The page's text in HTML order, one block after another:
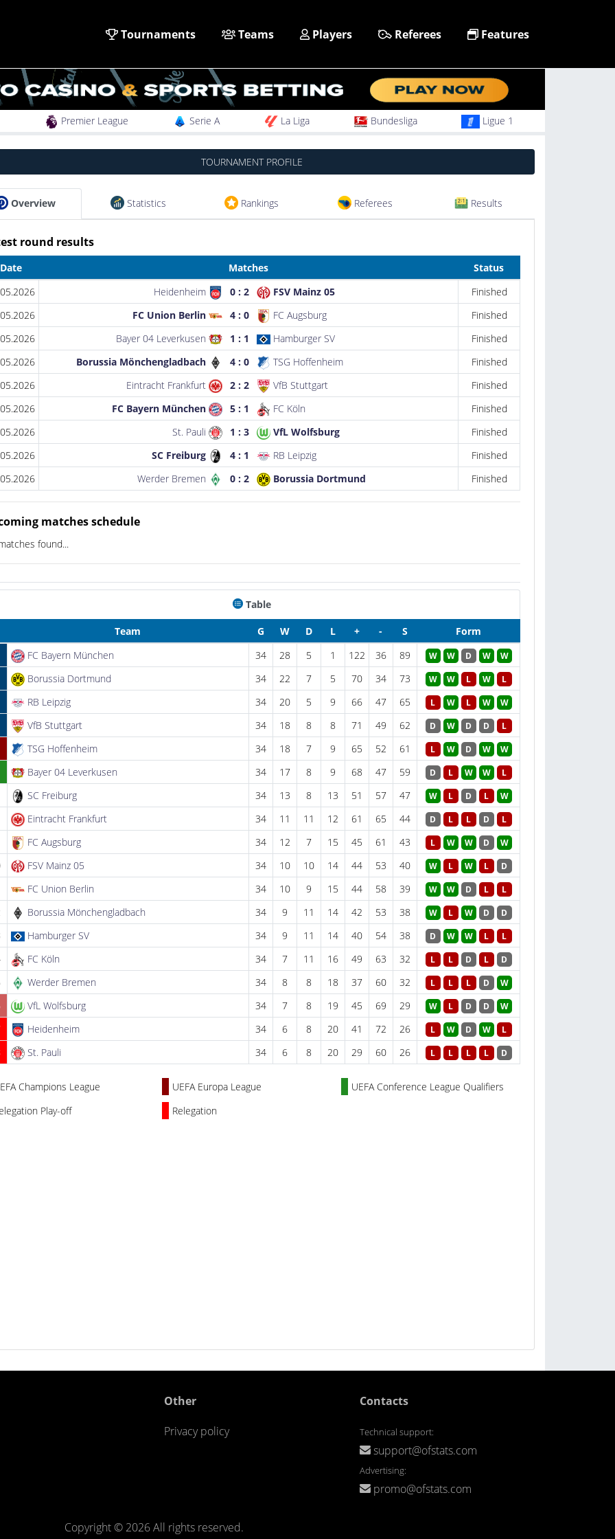
Tournaments Teams Players Referees Features
Premier League Serie A La Liga Bundesliga Ligue 1
TOURNAMENT PROFILE
Overview Statistics Rankings Referees Results
round results
Date Matches
Status
Heidenheim 0 : 2 FSV Mainz 05
Finished
FC Union Berlin 4 : 0 FC Augsburg
Finished
Bayer 04 Leverkusen 1 : 1 Hamburger SV
Finished
Borussia Mönchengladbach 4 : 0 TSG Hoffenheim
Finished
Eintracht Frankfurt 2 : 2 VfB Stuttgart
Finished
FC Bayern München 5 : 1 FC Köln
Finished
St. Pauli 1 : 3 VfL Wolfsburg
Finished
SC Freiburg 4 : 1 RB Leipzig
Finished
Werder Bremen 0 : 2 Borussia Dortmund Finished
matches schedule
found...
Table
Team G W D L + - S
Form
FC Bayern München 34 28 5 1 122 36 89 W W D W W
Borussia Dortmund 34 22 7 5 70 34 73 W W L W L
RB Leipzig 34 20 5 9 66 47 65 L W L W W
VfB Stuttgart 34 18 8 8 71 49 62 D W D D L
TSG Hoffenheim 34 18 7 9 65 52 61 L W D W W
Bayer 04 Leverkusen 34 17 8 9 68 47 59 D L W W L
SC Freiburg 34 13 8 13 51 57 47 W L D L W
Eintracht Frankfurt 34 11 11 12 61 65 44 D L L D L
FC Augsburg 34 12 7 15 45 61 43 L W W D W
FSV Mainz 05 34 10 10 14 44 53 40 W L W L D
FC Union Berlin 34 10 9 15 44 58 39 W W D L L
Borussia Mönchengladbach 34 9 11 14 42 53 38 W L W D D
Hamburger SV 34 9 11 14 40 54 38 D W W L L
FC Köln 34 7 11 16 49 63 32 L L D L D
Werder Bremen 34 8 8 18 37 60 32 L L L D W
VfL Wolfsburg 34 7 8 19 45 69 29 W L D D W
Heidenheim 34 6 8 20 41 72 26 L W D W L
St. Pauli 34 6 8 20 29 60 26 L L L L D
Champions League UEFA Europa League
UEFA Conference League Qualifiers
Play-off
Relegation
Other
Privacy policy
Contacts
Technical support:
support@ofstats.com
Advertising:
promo@ofstats.com
Copyright © 2026 All rights reserved.